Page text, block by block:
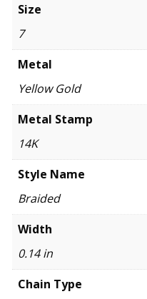
Size
7
Metal
Yellow Gold
Metal Stamp
14K
Style Name
Braided
Width
0.14 in
Chain Type